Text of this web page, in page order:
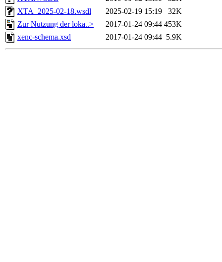
XTA_2025-02-18.wsdl
2025-02-19 15:19
32K
Zur Nutzung der loka..>
2017-01-24 09:44 453K
xenc-schema.xsd
2017-01-24 09:44 5.9K